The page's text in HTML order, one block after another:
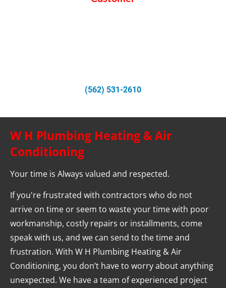
(562) 531-2610
W H Plumbing Heating & Air
Conditioning
Your time is Always valued and respected.
If you're frustrated with contractors who do not
arrive on time or seem to waste your time with poor
workmanship, costly repairs or installments, come
speak with us, and we can send to the time and
frustration. With W H Plumbing Heating & Air
Conditioning, you don’t have to worry about anything
unexpected. We have a team of experienced project